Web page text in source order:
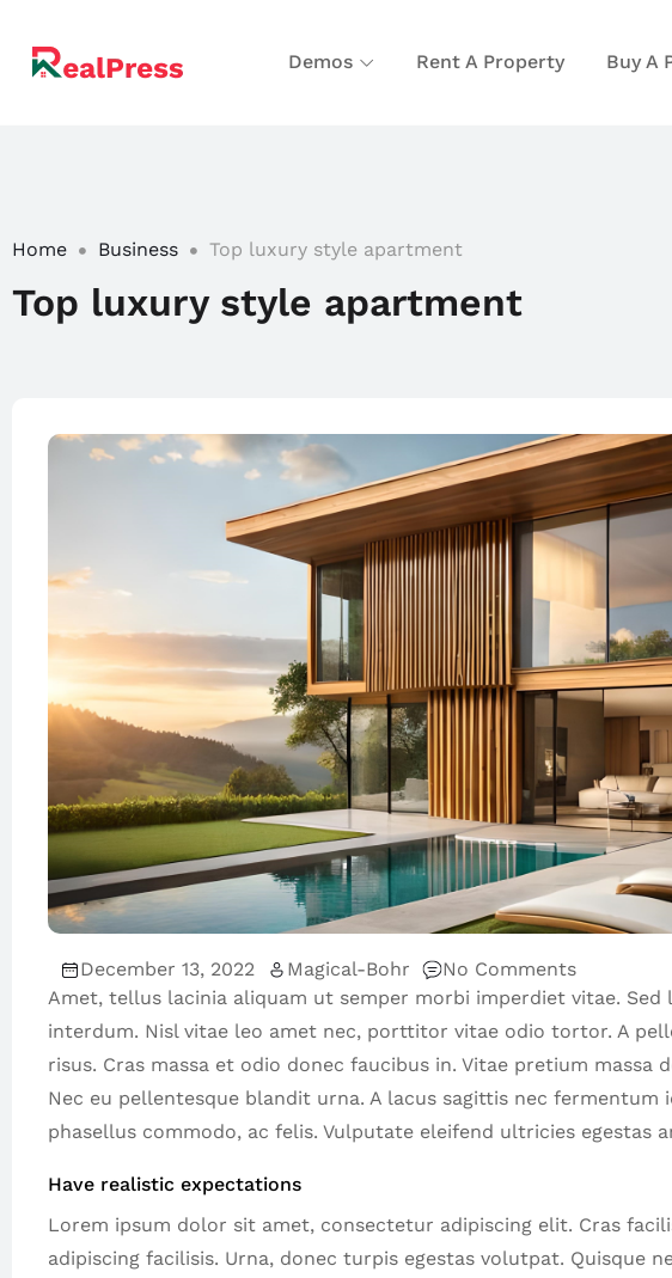
Demos Rent A Property Buy A
Home Business Top luxury style apartment
Top luxury style apartment
December 13, 2022 Magical-Bohr
No Comments
Amet, tellus lacinia aliquam ut semper morbi imperdiet vitae. Sed
interdum. Nisl vitae leo amet nec, porttitor vitae odio tortor. A
risus. Cras massa et odio donec faucibus in. Vitae pretium
Nec eu pellentesque blandit urna. A lacus sagittis nec fermentum
phasellus commodo, ac felis. Vulputate eleifend ultricies egestas
Have realistic expectations
Lorem ipsum dolor sit amet, consectetur adipiscing elit. Cras
adipiscing facilisis. Urna, donec turpis egestas volutpat. Quisque